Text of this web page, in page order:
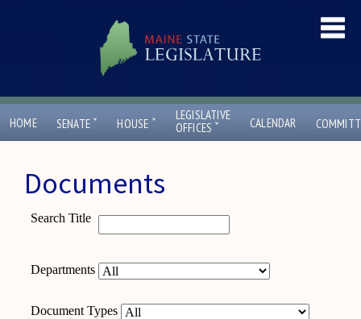
HOME SENATE ˇ HOUSE ˇ
LEGISLATIVE
OFFICES ˇ CALENDAR
Documents
Search Title
Departments
Document Types